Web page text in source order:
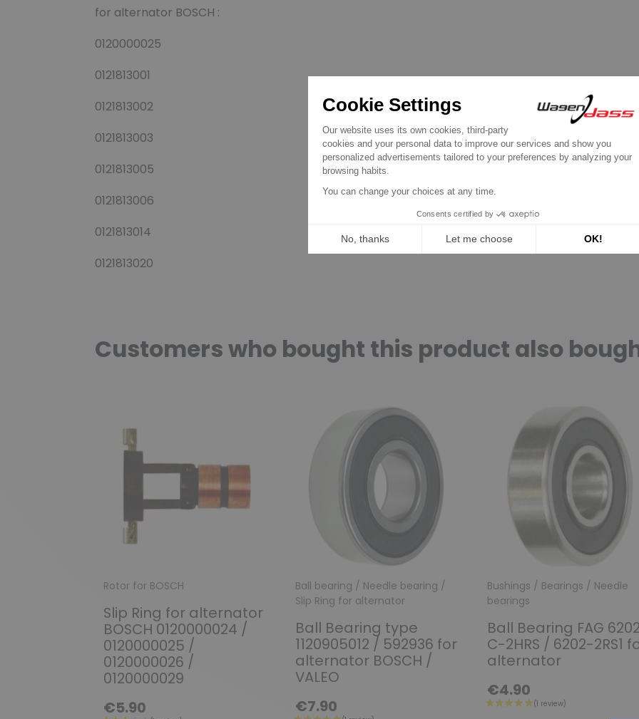
for alternator BOSCH :
0120000025
0121813001
0121813002
0121813003
0121813005
0121813006
0121813014
0121813020
Customers who bought this product also
Rotor for BOSCH
Slip Ring for alternator
BOSCH 0120000024 /
0120000025 /
0120000026 /
0120000029
€5.90
Ball bearing / Needle bearing /
Slip Ring for alternator
Ball Bearing type
1120905012 / 592936 for
alternator BOSCH /
VALEO
€7.90
Bushings / Bearings / Needle
bearings
Ball Bearing FAG
C-2HRS / 6202-2RS1
alternator
€4.90